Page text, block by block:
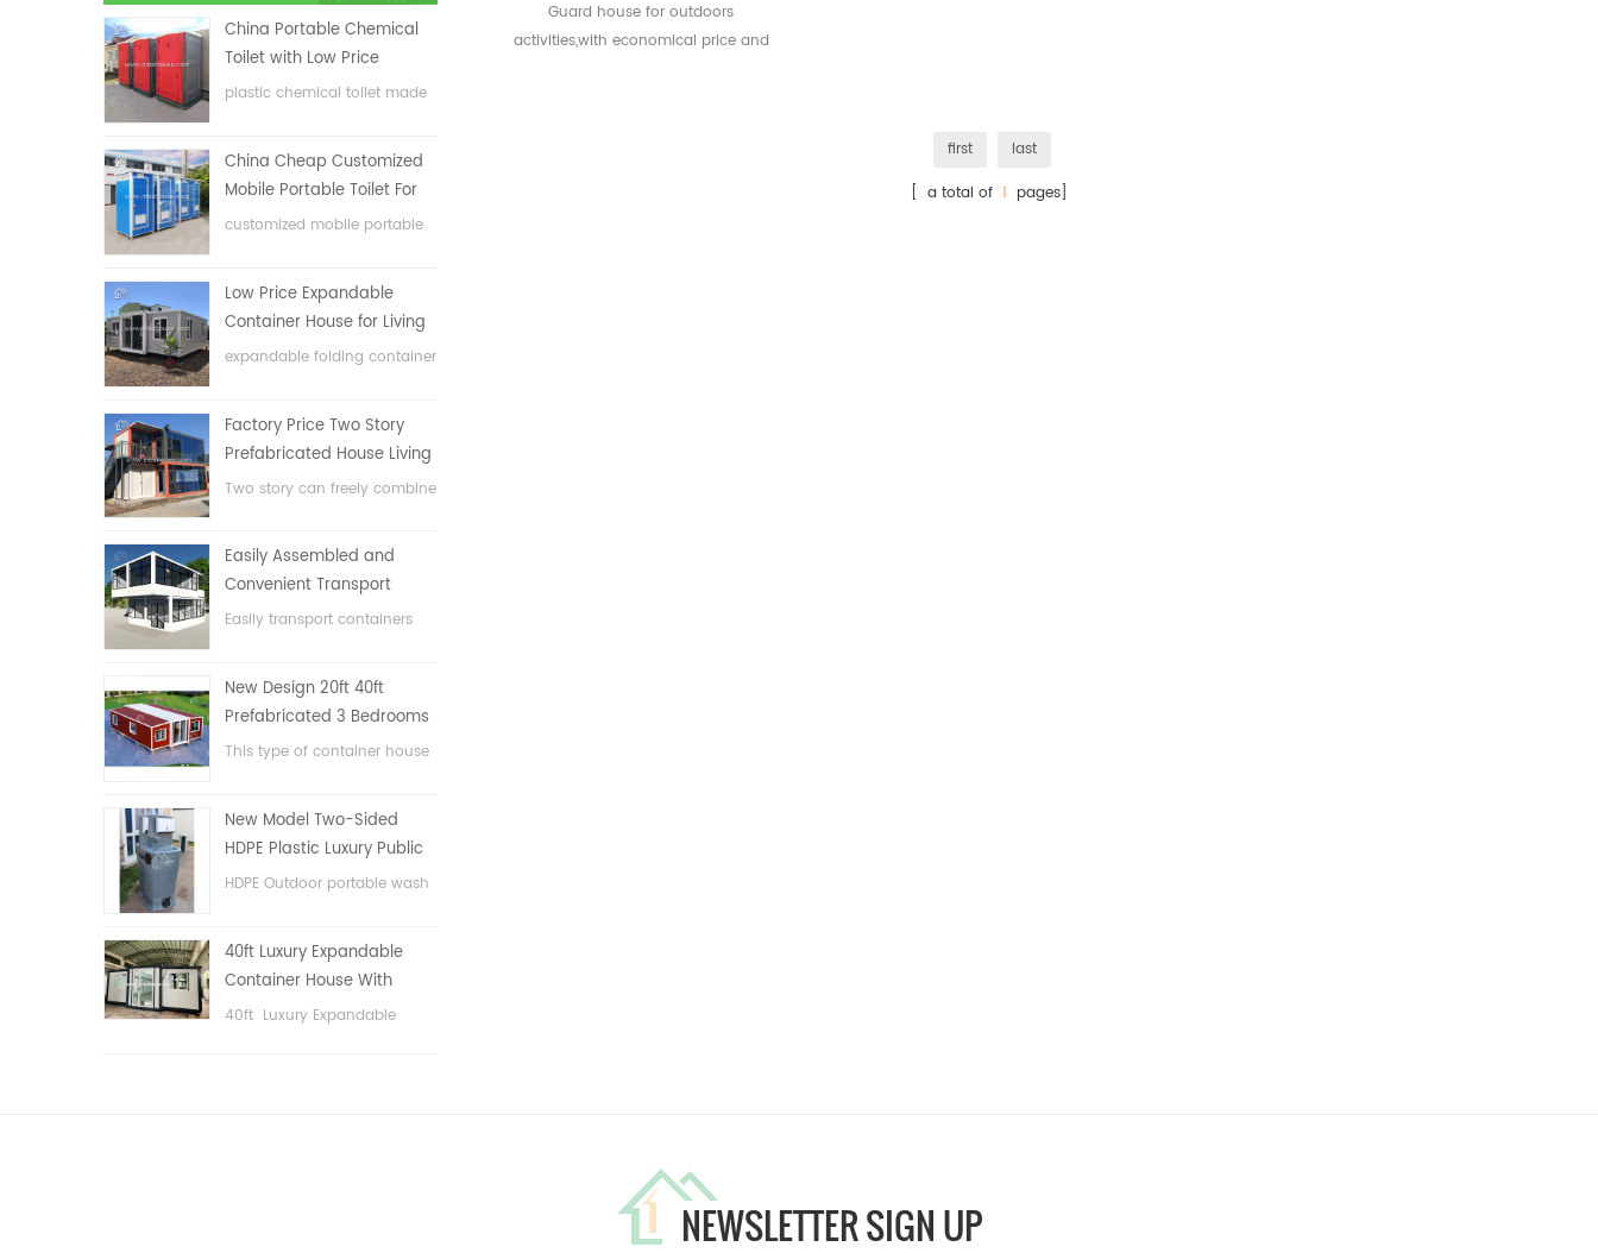
China Portable Chemical
Toilet with Low Price
plastic chemical toilet made
China Cheap Customized
Mobile Portable Toilet For
Construction Site
customized mobile portable
Low Price Expandable
Container House for Living
House
expandable folding container
Factory Price Two Story
Prefabricated House Living
Container House in China
Two story can freely combine
Easily Assembled and
Convenient Transport
Container House
Easily transport containers
New Design 20ft 40ft
Prefabricated 3 Bedrooms
Tiny Expandable Container
This type of container house
bedrooms, one bathroom
and with electric system.
New Model Two-Sided
HDPE Plastic Luxury Public
Hand Wash Basin
HDPE Outdoor portable wash
40ft Luxury Expandable
Container House With
Three bedrooms
40ft Luxury Expandable
Guard house for outdoors
activities,with economical price and
first
last
[ a total of1 pages]
NEWSLETTER SIGN UP